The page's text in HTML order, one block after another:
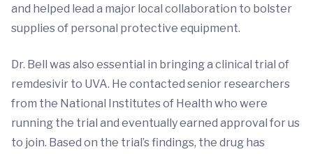
and helped lead a major local collaboration to bolster
supplies of personal protective equipment.
Dr. Bell was also essential in bringing a clinical trial of
remdesivir to UVA. He contacted senior researchers
from the National Institutes of Health who were
running the trial and eventually earned approval for us
to join. Based on the trial’s findings, the drug has